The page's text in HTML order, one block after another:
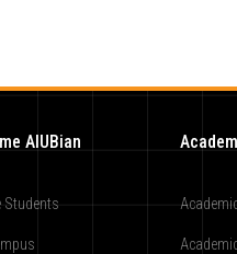
AIUBian
Students